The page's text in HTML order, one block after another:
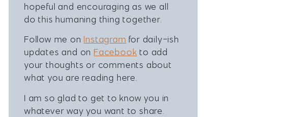
hopeful and encouraging as we all
do this humaning thing together.
Follow me on Instagram for daily-ish
updates and on Facebook to add
your thoughts or comments about
what you are reading here.
I am so glad to get to know you in
whatever way you want to share.